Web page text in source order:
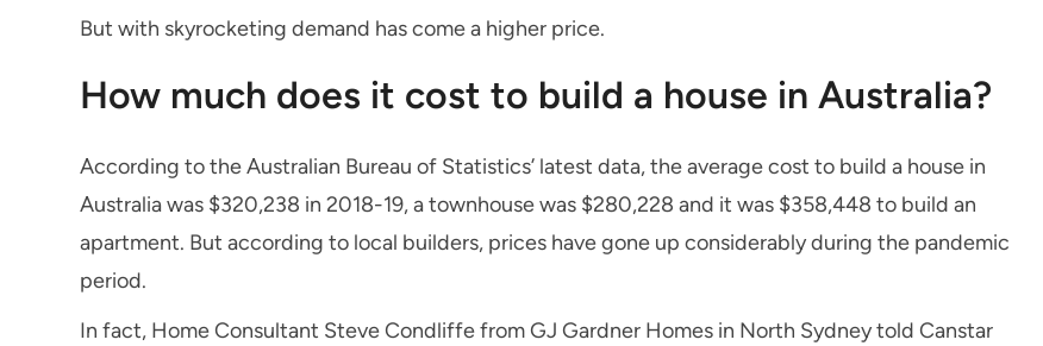
But with skyrocketing demand has come a higher price.
How much does it cost to build a house in Australia?
According to the Australian Bureau of Statistics’ latest data, the average cost to build a house in
Australia was $320,238 in 2018-19, a townhouse was $280,228 and it was $358,448 to build an
apartment. But according to local builders, prices have gone up considerably during the pandemic
period.
In fact, Home Consultant Steve Condliffe from GJ Gardner Homes in North Sydney told Canstar